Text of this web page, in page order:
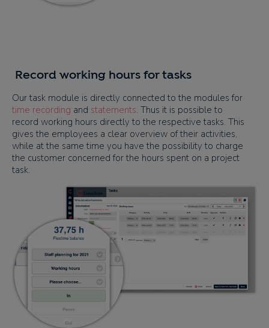
Record working hours for tasks
Our task module is directly connected to the modules for
time recording and statements. Thus it is possible to
record working hours directly to the respective tasks. This
gives the employees a clear overview of their activities,
while at the same time you have the possibility to charge
the customer concerned for the hours spent on a project
task.